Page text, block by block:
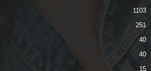
1103
251
40
40
15